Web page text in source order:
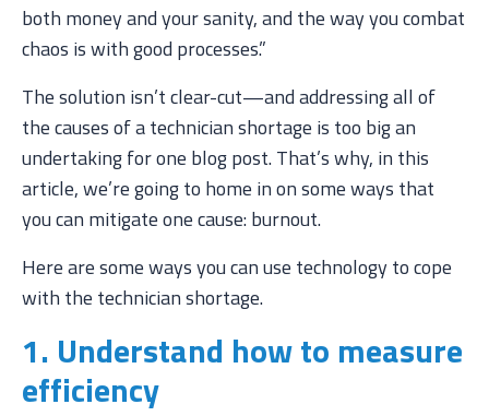
both money and your sanity, and the way you combat
chaos is with good processes.”
The solution isn’t clear-cut—and addressing all of
the causes of a technician shortage is too big an
undertaking for one blog post. That’s why, in this
article, we’re going to home in on some ways that
you can mitigate one cause: burnout.
Here are some ways you can use technology to cope
with the technician shortage.
1. Understand how to measure
efficiency